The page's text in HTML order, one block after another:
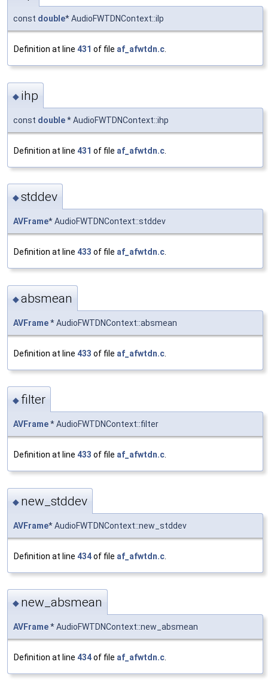
const double* AudioFWTDNContext::ilp
Definition at line 431 of file af_afwtdn.c.
◆ ihp
const double* AudioFWTDNContext::ihp
Definition at line 431 of file af_afwtdn.c
◆stddev
AVFrame* AudioFWTDNContext::stddev
Definition at line 433 of file af_afwtdn.c.
◆absmean
AVFrame* AudioFWTDNContext::absmean
Definition at line 433 of file af_afwtdn.c
◆ filter
AVFrame* AudioFWTDNContext::filter
Definition at line 433 of file af_afwtdn.c
◆ new_stddev
AVFrame* AudioFWTDNContext::new_stddev
Definition at line 434of file af_afwtdn.c
◆ new_absmean
AVFrame* AudioFWTDNContext::new_absmean
Definition at line 434of file af_afwtdn.c